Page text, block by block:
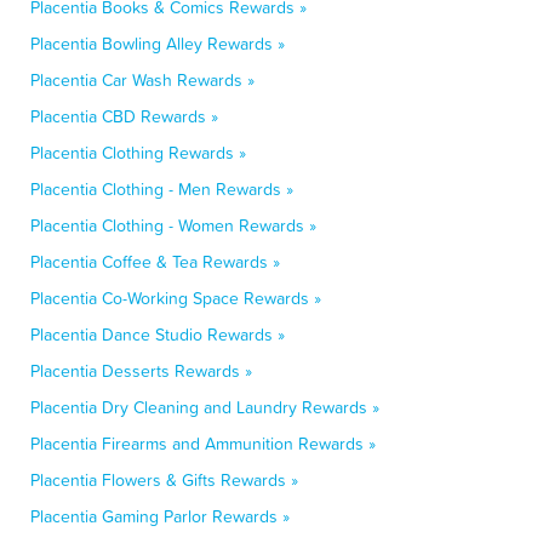
Placentia Books & Comics Rewards »
Placentia Bowling Alley Rewards »
Placentia Car Wash Rewards »
Placentia CBD Rewards »
Placentia Clothing Rewards »
Placentia Clothing - Men Rewards »
Placentia Clothing - Women Rewards »
Placentia Coffee & Tea Rewards »
Placentia Co-Working Space Rewards »
Placentia Dance Studio Rewards »
Placentia Desserts Rewards »
Placentia Dry Cleaning and Laundry Rewards »
Placentia Firearms and Ammunition Rewards »
Placentia Flowers & Gifts Rewards »
Placentia Gaming Parlor Rewards »